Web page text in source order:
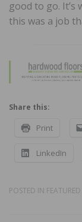
good to go. It’s
this was a job
Share this:
Print
LinkedIn
POSTED IN